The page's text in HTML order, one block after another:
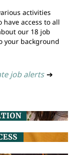
activities
access to all
our 18 job
your background
job alerts ➔